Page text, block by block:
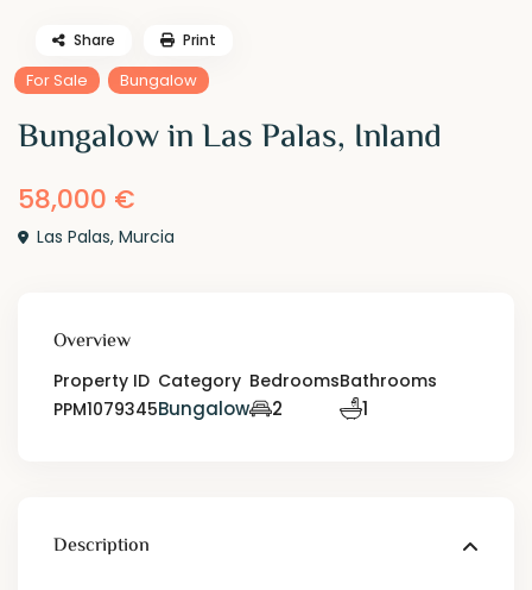
For Sale Bungalow
Bungalow in Las Palas, Inland
58,000 €
Las Palas,Murcia
Share Print
Overview
Property ID
PPM1079345
Category
Bungalow
Bedrooms
2
Bathrooms
1
Description